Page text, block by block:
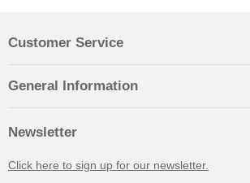
Customer Service
General Information
Newsletter
Click here to sign up for our newsletter.